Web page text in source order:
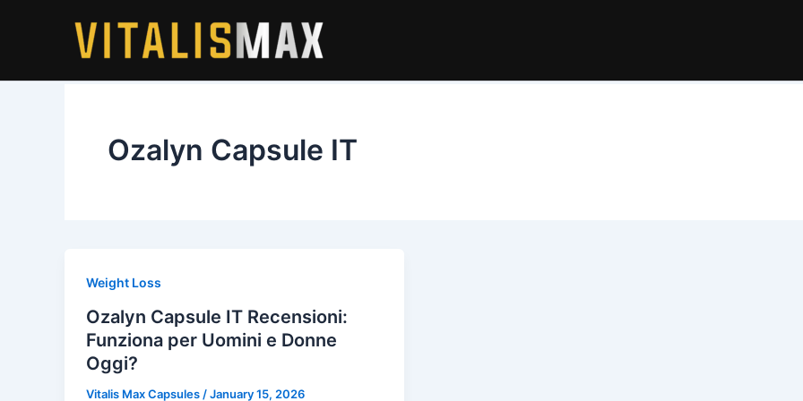
Ozalyn Capsule IT
Weight Loss
Ozalyn Capsule IT Recensioni:
Funziona per Uomini e Donne
Oggi?
Vitalis Max Capsules /January 15, 2026